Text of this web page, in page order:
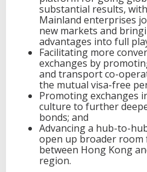
substantial results,
Mainland enterprises
new markets and
advantages into full
Facilitating more
exchanges by
and transport co-
the mutual visa-free
Promoting exchanges
culture to further
bonds; and
Advancing a hub-to-
open up broader
between Hong Kong
region.